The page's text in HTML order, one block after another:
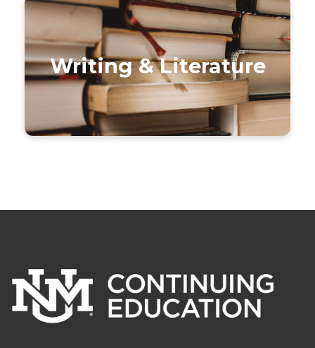
Writing & Literature